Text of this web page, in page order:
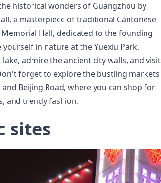
historical wonders of Guangzhou by
a masterpiece of traditional Cantonese
Hall, dedicated to the founding
in nature at the Yuexiu Park,
admire the ancient city walls, and visit
forget to explore the bustling markets
Beijing Road, where you can shop for
and trendy fashion.
sites